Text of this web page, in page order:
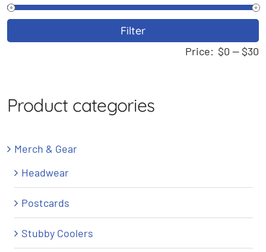
Filter
Price: $0 — $30
Product categories
Merch & Gear
Headwear
Postcards
Stubby Coolers